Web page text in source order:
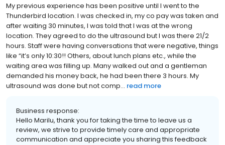
My previous experience has been positive until I went to the
Thunderbird location. I was checked in, my co pay was taken and
after waiting 30 minutes, I was told that I was at the wrong
location. They agreed to do the ultrasound but I was there 21/2
hours. Staff were having conversations that were negative, things
like “it’s only 10:30!! Others, about lunch plans etc., while the
waiting area was filling up. Many walked out and a gentleman
demanded his money back, he had been there 3 hours. My
ultrasound was done but not comp... read more
Business response:
Hello Marilu, thank you for taking the time to leave us a
review, we strive to provide timely care and appropriate
communication and appreciate you sharing this feedback